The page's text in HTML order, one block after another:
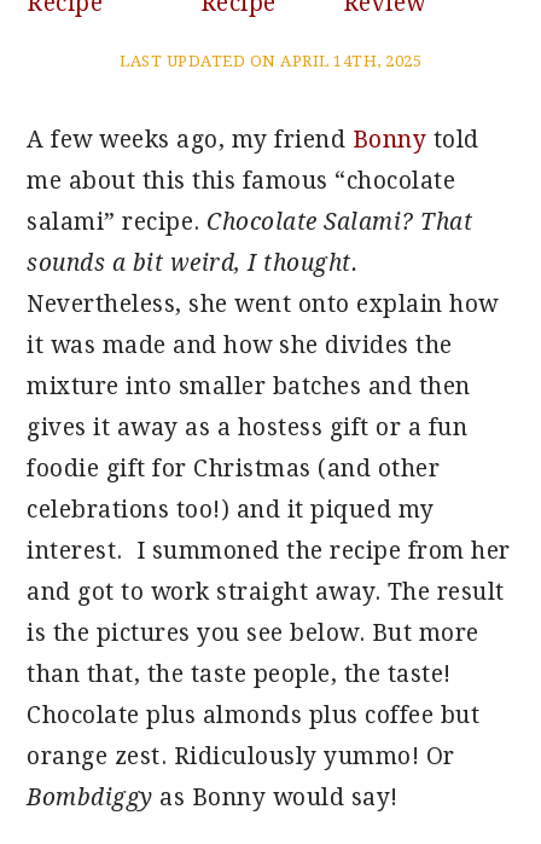
LAST UPDATED ON APRIL 14TH, 2025
A few weeks ago, my friend Bonny told
me about this this famous “chocolate
salami” recipe. Chocolate Salami? That
sounds a bit weird, I thought.
Nevertheless, she went onto explain how
it was made and how she divides the
mixture into smaller batches and then
gives it away as a hostess gift or a fun
foodie gift for Christmas (and other
celebrations too!) and it piqued my
interest. I summoned the recipe from her
and got to work straight away. The result
is the pictures you see below. But more
than that, the taste people, the taste!
Chocolate plus almonds plus coffee but
orange zest. Ridiculously yummo! Or
Bombdiggy as Bonny would say!